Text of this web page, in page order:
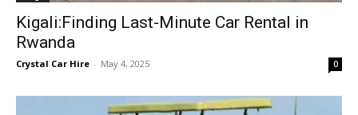
Kigali:Finding Last-Minute Car Rental in
Rwanda
Crystal Car Hire - May 4, 2025 0